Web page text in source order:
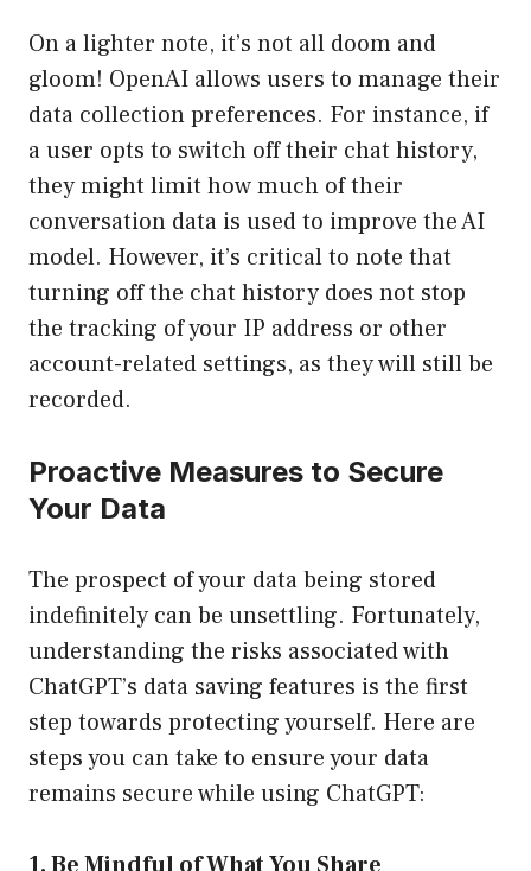
On a lighter note, it’s not all doom and
gloom! OpenAI allows users to manage their
data collection preferences. For instance, if
a user opts to switch off their chat history,
they might limit how much of their
conversation data is used to improve the AI
model. However, it’s critical to note that
turning off the chat history does not stop
the tracking of your IP address or other
account-related settings, as they will still be
recorded.
Proactive Measures to Secure
Your Data
The prospect of your data being stored
indefinitely can be unsettling. Fortunately,
understanding the risks associated with
ChatGPT’s data saving features is the first
step towards protecting yourself. Here are
steps you can take to ensure your data
remains secure while using ChatGPT: